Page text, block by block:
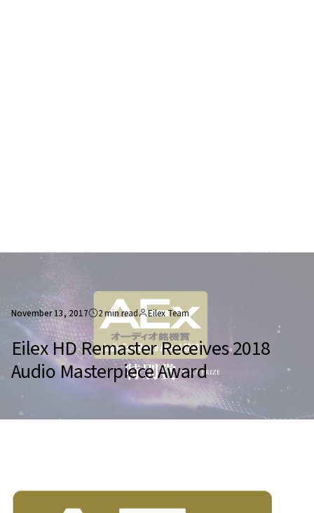
November 13, 2017 2 min read Eilex Team
Eilex HD Remaster Receives 2018
Audio Masterpiece Award